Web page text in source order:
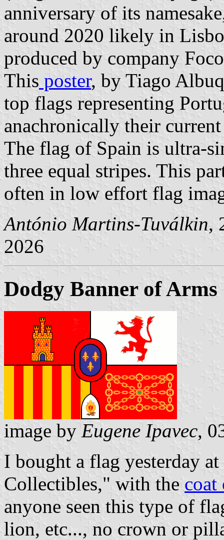
anniversary of its
around 2020 likely in
produced by company
This poster, by Tiago
top flags representing
anachronically their
The flag of Spain is ultra-
three equal stripes. This
often in low effort flag
António Martins-Tuválkin,
2026
Dodgy Banner of Arms
image by Eugene Ipavec,
I bought a flag yesterday
Collectibles," with the coat
anyone seen this type of
lion, etc..., no crown or